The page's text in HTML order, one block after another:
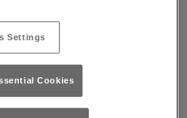
Settings
Cookies